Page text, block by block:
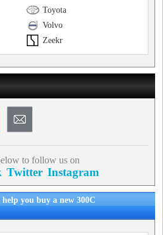
Toyota
Volvo
Zeekr
to follow us on
Twitter Instagram
you buy a new 300C